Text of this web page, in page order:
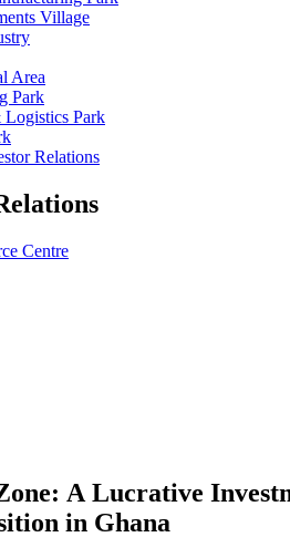
Village
Area
Park
Logistics Park
Relations
Centre
A Lucrative
in Ghana